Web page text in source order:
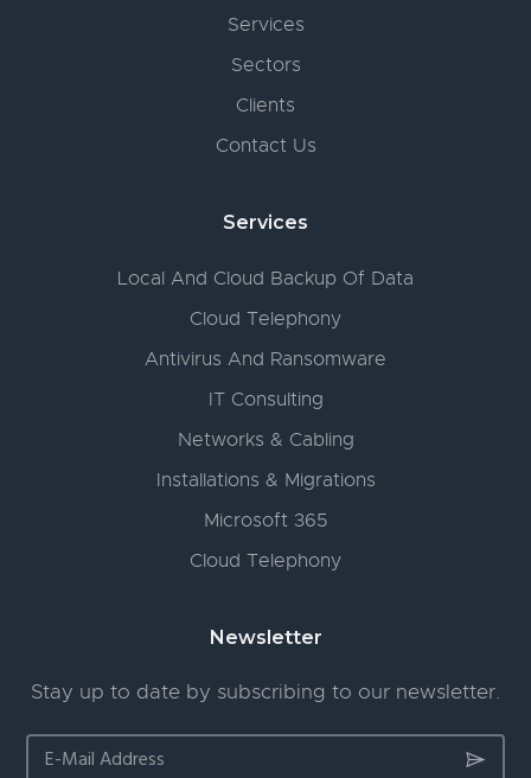
Services
Sectors
Clients
Contact Us
Services
Local And Cloud Backup Of Data
Cloud Telephony
Antivirus And Ransomware
IT Consulting
Networks & Cabling
Installations & Migrations
Microsoft 365
Cloud Telephony
Newsletter
Stay up to date by subscribing to our newsletter.